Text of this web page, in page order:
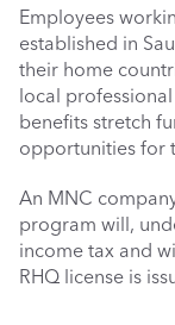
Employees
established in
their home
local
benefits stretch
opportunities for
An MNC
program will,
income tax and
RHQ license is